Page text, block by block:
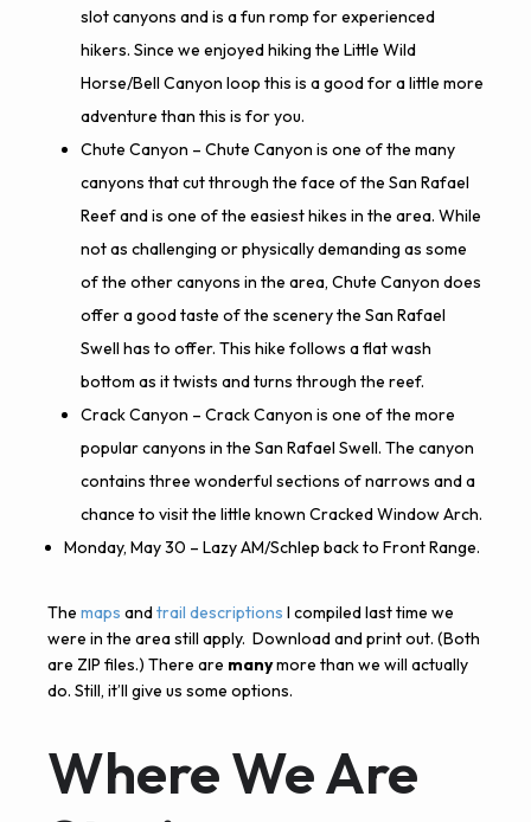
slot canyons and is a fun romp for experienced
hikers. Since we enjoyed hiking the Little Wild
Horse/Bell Canyon loop this is a good for a little more
adventure than this is for you.
Chute Canyon – Chute Canyon is one of the many
canyons that cut through the face of the San Rafael
Reef and is one of the easiest hikes in the area. While
not as challenging or physically demanding as some
of the other canyons in the area, Chute Canyon does
offer a good taste of the scenery the San Rafael
Swell has to offer. This hike follows a flat wash
bottom as it twists and turns through the reef.
Crack Canyon – Crack Canyon is one of the more
popular canyons in the San Rafael Swell. The canyon
contains three wonderful sections of narrows and a
chance to visit the little known Cracked Window Arch.
Monday, May 30 – Lazy AM/Schlep back to Front Range.
The maps andtrail descriptions I compiled last time we
were in the area still apply. Download and print out. (Both
are ZIP files.) There are manymore than we will actually
do. Still, it’ll give us some options.
Where We Are